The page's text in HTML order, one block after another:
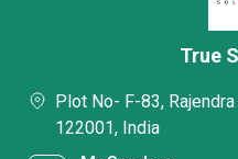
True
Plot No- F-83, Rajendra
122001, India